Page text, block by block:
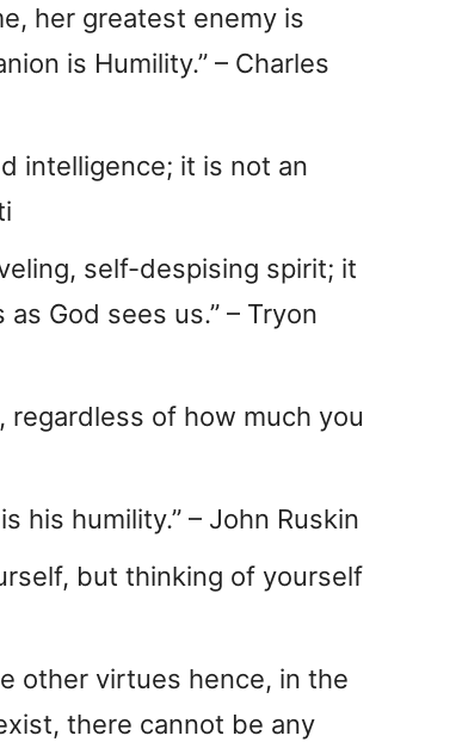
her greatest enemy is
is Humility.” – Charles
intelligence; it is not an
self-despising spirit; it
God sees us.” – Tryon
regardless of how much you
his humility.” – John Ruskin
but thinking of yourself
other virtues hence, in the
there cannot be any